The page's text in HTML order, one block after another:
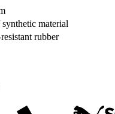
material
rubber